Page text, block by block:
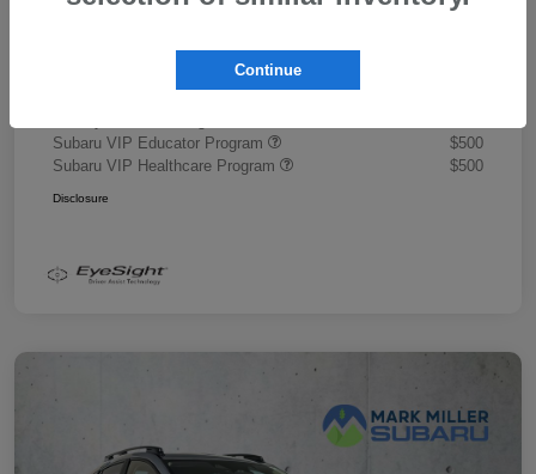
Document Fee +$445
Promise Price
Additional offers you may qualify for
Subaru VIP Educator Program
$500
Subaru VIP Healthcare Program
$500
Disclosure
Continue